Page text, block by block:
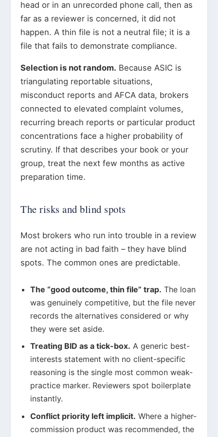
head or in an unrecorded phone call, then as
far as a reviewer is concerned, it did not
happen. A thin file is not a neutral file; it is a
file that fails to demonstrate compliance.
Selection is not random. Because ASIC is
triangulating reportable situations,
misconduct reports and AFCA data, brokers
connected to elevated complaint volumes,
recurring breach reports or particular product
concentrations face a higher probability of
scrutiny. If that describes your book or your
group, treat the next few months as active
preparation time.
The risks and blind spots
Most brokers who run into trouble in a review
are not acting in bad faith – they have blind
spots. The common ones are predictable.
The “good outcome, thin file” trap. The loan
was genuinely competitive, but the file never
records the alternatives considered or why
they were set aside.
Treating BID as a tick-box. A generic best-
interests statement with no client-specific
reasoning is the single most common weak-
practice marker. Reviewers spot boilerplate
instantly.
Conflict priority left implicit. Where a higher-
commission product was recommended, the